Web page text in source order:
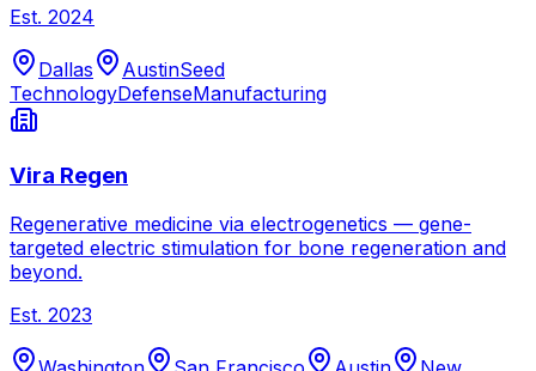
Est. 2024
Dallas AustinSeed
TechnologyDefenseManufacturing
Vira Regen
Regenerative medicine via electrogenetics — gene-
targeted electric stimulation for bone regeneration and
beyond.
Est. 2023